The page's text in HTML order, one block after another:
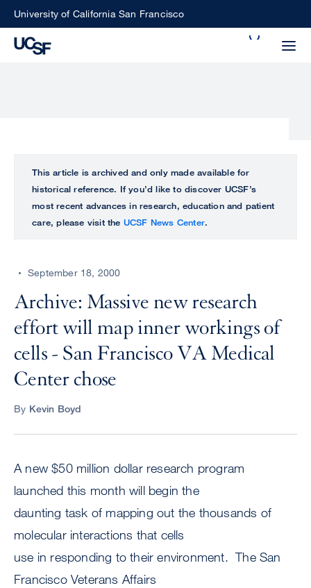
SkipUniversity of California San Francisco
perform
ALL
UCSF
CENTER
This article is archived and only made available for
historical reference. If you’d like to discover UCSF’s
most recent advances in research, education and patient
care, please visit the UCSF News Center.
September 18, 2000
Archive: Massive new research
effort will map inner workings of
cells - San Francisco VA Medical
Center chose
By Kevin Boyd
A new $50 million dollar research program
launched this month will begin the
daunting task of mapping out the thousands of
molecular interactions that cells
use in responding to their environment. The San
Francisco Veterans Affairs